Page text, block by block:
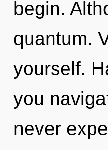
begin.
quantum.
yourself.
you
never